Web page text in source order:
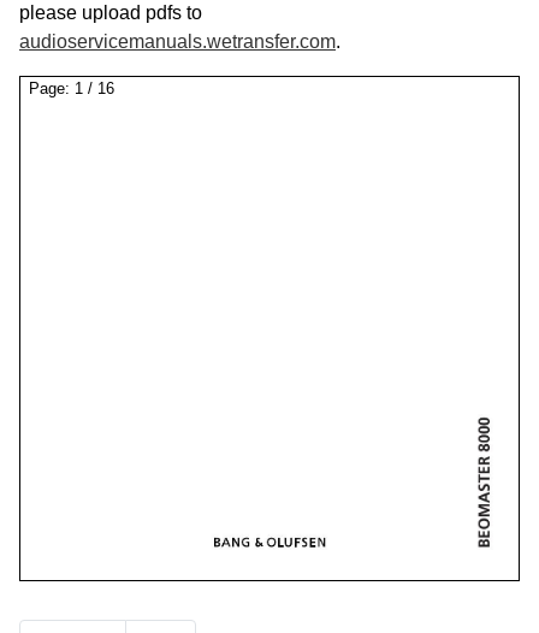
please upload pdfs to
audioservicemanuals.wetransfer.com.
Page: 1 / 16